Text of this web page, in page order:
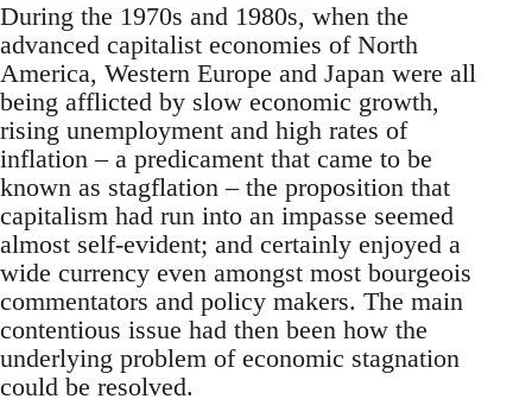
During the 1970s and 1980s, when the
advanced capitalist economies of North
America, Western Europe and Japan were all
being afflicted by slow economic growth,
rising unemployment and high rates of
inflation – a predicament that came to be
known as stagflation – the proposition that
capitalism had run into an impasse seemed
almost self-evident; and certainly enjoyed a
wide currency even amongst most bourgeois
commentators and policy makers. The main
contentious issue had then been how the
underlying problem of economic stagnation
could be resolved.